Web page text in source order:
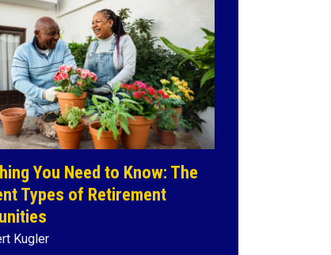
You Need to Know: The
Types of Retirement
Kugler